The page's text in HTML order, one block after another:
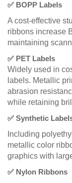
✅ BOPP Labels
A cost-effective
ribbons increase
maintaining
✅ PET Labels
Widely used in
labels. Metallic
abrasion
while retaining
✅ Synthetic
Including
metallic color
graphics with
✅ Nylon Ribbons